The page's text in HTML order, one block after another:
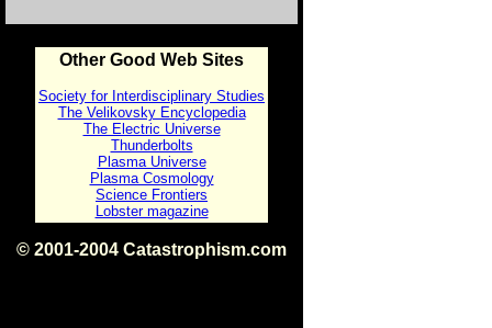
Other Good Web Sites
Society for Interdisciplinary Studies
The Velikovsky Encyclopedia
The Electric Universe
Thunderbolts
Plasma Universe
Plasma Cosmology
Science Frontiers
Lobster magazine
© 2001-2004 Catastrophism.com